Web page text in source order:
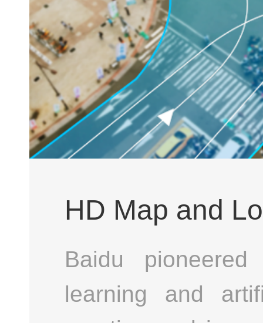
HD Map and
Baidu
learning and